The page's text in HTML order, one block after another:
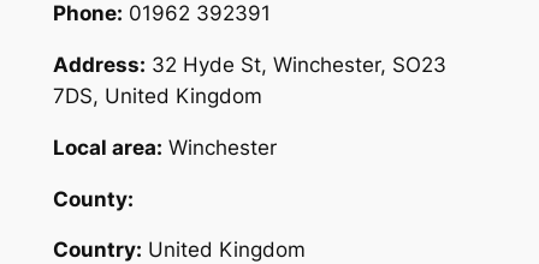
Phone: 01962 392391
Address: 32 Hyde St, Winchester, SO23
7DS, United Kingdom
Local area: Winchester
County:
Country: United Kingdom